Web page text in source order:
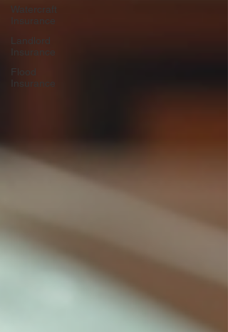
Watercraft
Insurance
Landlord
Insurance
Flood
Insurance